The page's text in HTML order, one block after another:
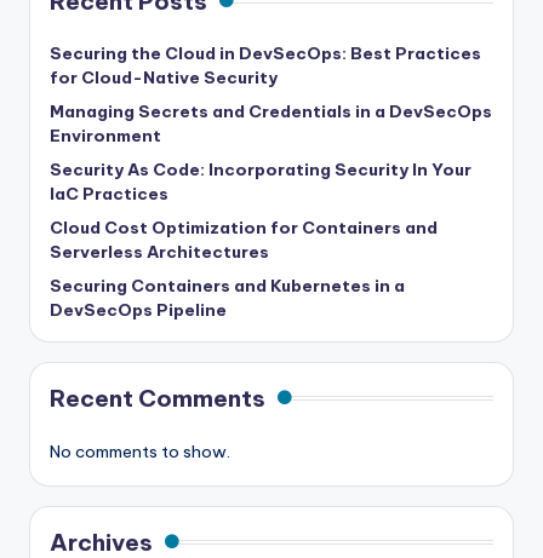
Securing the Cloud in DevSecOps: Best Practices
for Cloud-Native Security
Managing Secrets and Credentials in a DevSecOps
Environment
Security As Code: Incorporating Security In Your
IaC Practices
Cloud Cost Optimization for Containers and
Serverless Architectures
Securing Containers and Kubernetes in a
DevSecOps Pipeline
Recent Comments
No comments to show.
Archives